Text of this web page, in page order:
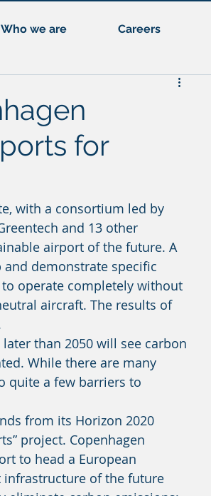
Who we are Careers
for
with a consortium led by
and 13 other
airport of the future. A
demonstrate specific
operate completely without
aircraft. The results of
While there are many
quite a few barriers to
project. Copenhagen
to head a European
of the future